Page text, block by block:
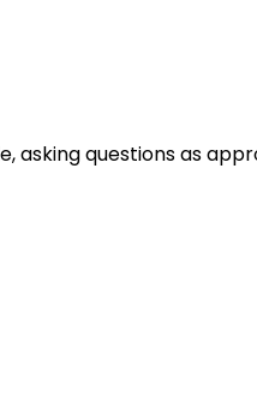
asking questions as